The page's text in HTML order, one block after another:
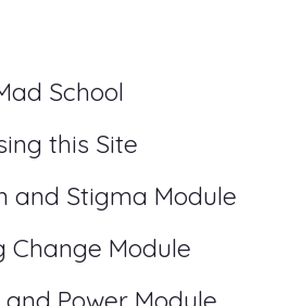
School
this Site
and Stigma Module
Change Module